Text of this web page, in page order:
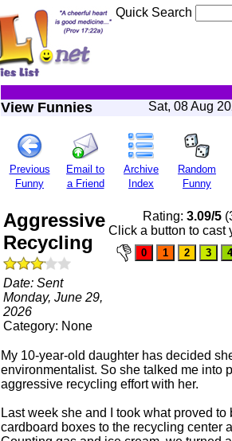
Quick Search
View Funnies Sat, 08 Aug
Previous
Funny
Email to
a Friend
Archive
Index
Random
Funny
Aggressive
Recycling
Date: Sent
Monday, June 29,
2026
Category: None
Rating: 3.09/5
Click a button to cast
My 10-year-old daughter has decided
environmentalist. So she talked me into
aggressive recycling effort with her.
Last week she and I took what proved to
cardboard boxes to the recycling center